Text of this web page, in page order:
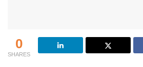
0
SHARES